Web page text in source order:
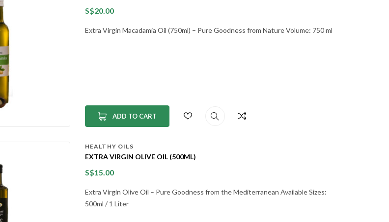
S$20.00
Extra Virgin Macadamia Oil (750ml) – Pure Goodness from Nature Volume: 750 ml
ADD TO CART
HEALTHY OILS
EXTRA VIRGIN OLIVE OIL (500ML)
S$15.00
Extra Virgin Olive Oil – Pure Goodness from the Mediterranean Available Sizes:
500ml / 1 Liter